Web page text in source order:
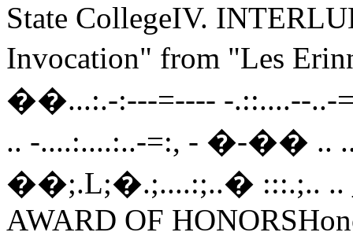
State CollegeIV.
Invocation" from "Les
��...:.-:---=---- -.::....--..-
.. -....:....:..-=:, - �-�� ..
��;.L;�.;....:;..� :::.;.. ..
AWARD OF